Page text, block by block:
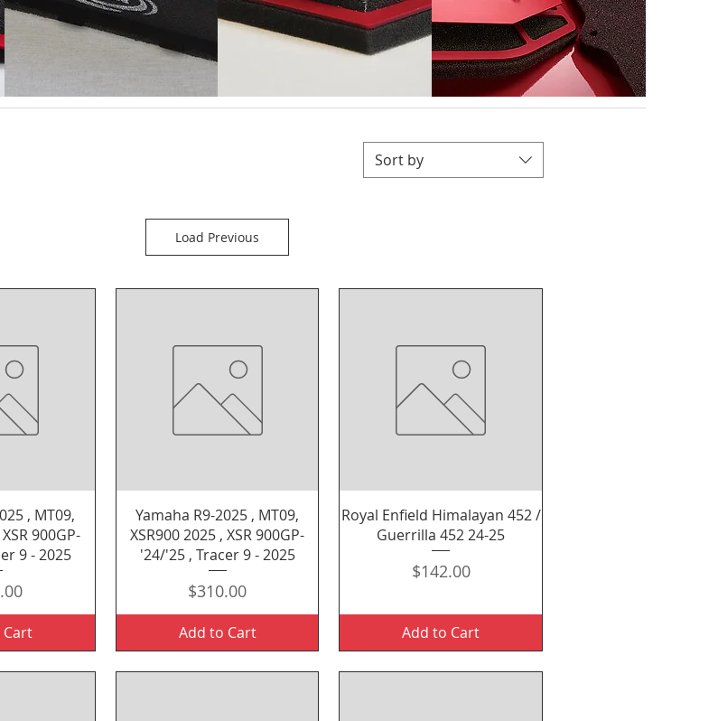
Sort by
Load Previous
, MT09,
900GP-
9 - 2025
Quick View
Yamaha R9-2025 , MT09,
XSR900 2025 , XSR 900GP-
'24/'25 , Tracer 9 - 2025
Price
$310.00
Add to Cart
Quick View
Royal Enfield Himalayan 452 /
Guerrilla 452 24-25
Price
$142.00
Add to Cart